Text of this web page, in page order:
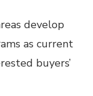
develop
as current
buyers’